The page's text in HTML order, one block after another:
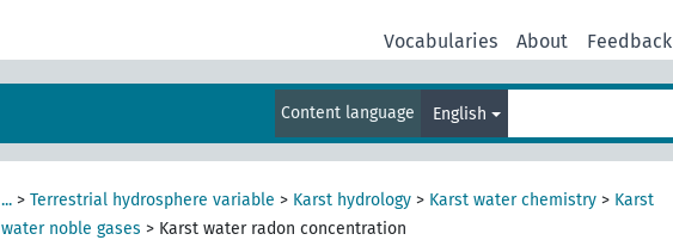
Vocabularies About Feedback
Content language English
... > Terrestrial hydrosphere variable > Karst hydrology > Karst water chemistry > Karst
water noble gases > Karst water radon concentration